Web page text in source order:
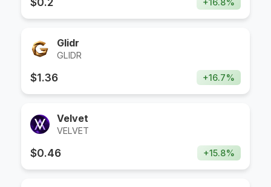
+16.8%
Glidr
GLIDR
$1.36 +16.7%
Velvet
VELVET
$0.46 +15.8%